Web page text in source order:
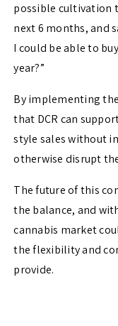
possible cultivation
next 6 months, and
I could be able to
year?”
By implementing
that DCR can
style sales without
otherwise disrupt
The future of this
the balance, and
cannabis market
the flexibility and
provide.